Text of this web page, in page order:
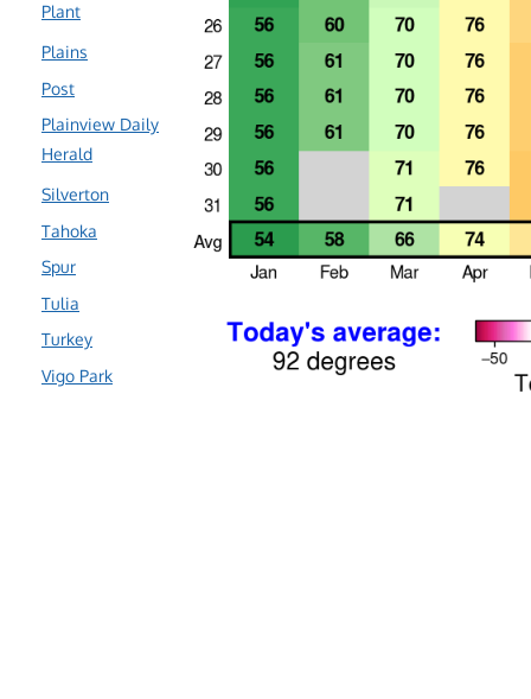
Plant
Plains
Post
Plainview Daily
Herald
Silverton
Tahoka
Spur
Tulia
Turkey
Vigo Park